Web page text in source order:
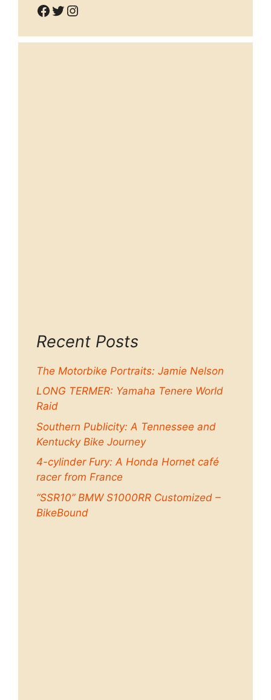
Facebook
Twitter
Instagram
Recent Posts
The Motorbike Portraits: Jamie Nelson
LONG TERMER: Yamaha Tenere World
Raid
Southern Publicity: A Tennessee and
Kentucky Bike Journey
4-cylinder Fury: A Honda Hornet café
racer from France
“SSR10” BMW S1000RR Customized –
BikeBound